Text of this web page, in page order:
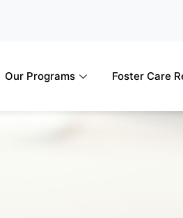
Our Programs Foster Care